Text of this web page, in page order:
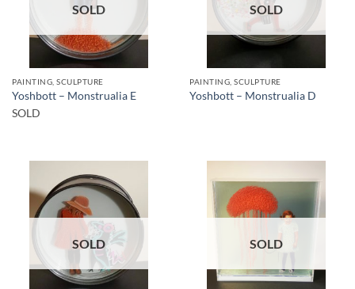
SOLD
PAINTING, SCULPTURE
Yoshbott – Monstrualia E
SOLD
SOLD
PAINTING, SCULPTURE
Yoshbott – Monstrualia D
SOLD SOLD